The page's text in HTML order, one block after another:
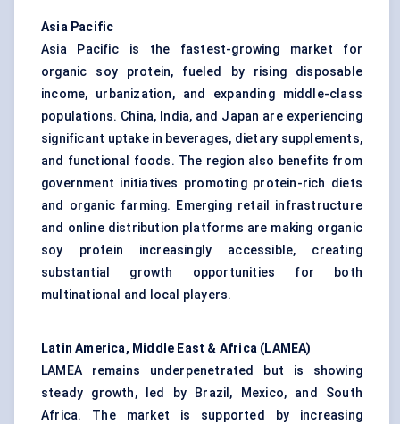
Asia Pacific
Asia Pacific is the fastest-growing market for
organic soy protein, fueled by rising disposable
income, urbanization, and expanding middle-class
populations. China, India, and Japan are experiencing
significant uptake in beverages, dietary supplements,
and functional foods. The region also benefits from
government initiatives promoting protein-rich diets
and organic farming. Emerging retail infrastructure
and online distribution platforms are making organic
soy protein increasingly accessible, creating
substantial growth opportunities for both
multinational and local players.
Latin America, Middle East & Africa (LAMEA)
LAMEA remains underpenetrated but is showing
steady growth, led by Brazil, Mexico, and South
Africa. The market is supported by increasing